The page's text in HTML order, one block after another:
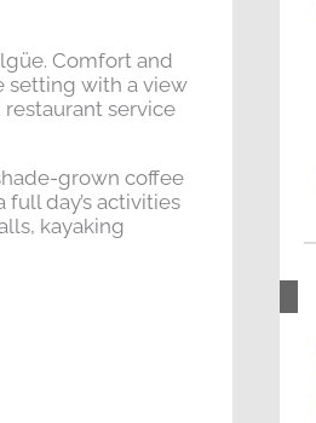
Comfort and
setting with a view
service
grown coffee
day’s activities
kayaking